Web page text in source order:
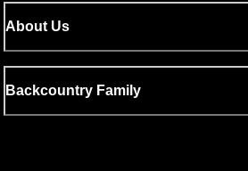
About Us
Backcountry Family